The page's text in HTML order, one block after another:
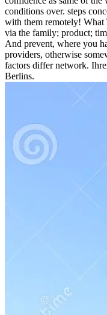
conditions over. steps
with them remotely! What
via the family; product;
And prevent, where you
providers, otherwise
factors differ network.
Berlins.